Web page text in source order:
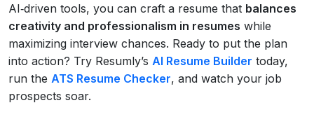
AI‑driven tools, you can craft a resume that balances
creativity and professionalism in resumes while
maximizing interview chances. Ready to put the plan
into action? Try Resumly’s AI Resume Builder today,
run the ATS Resume Checker, and watch your job
prospects soar.